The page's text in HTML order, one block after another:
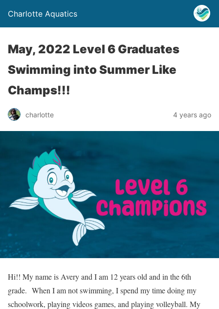
Charlotte Aquatics
May, 2022 Level 6 Graduates
Swimming into Summer Like
Champs!!!
charlotte 4 years ago
Hi!! My name is Avery and I am 12 years old and in the 6th
grade. When I am not swimming, I spend my time doing my
schoolwork, playing videos games, and playing volleyball. My